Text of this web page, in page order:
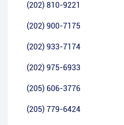
(202) 810-9221
(202) 900-7175
(202) 933-7174
(202) 975-6933
(205) 606-3776
(205) 779-6424